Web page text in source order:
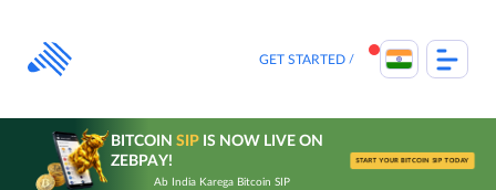
content
GET STARTED
BITCOIN SIPIS NOW LIVE ON
ZEBPAY!
Ab India Karega Bitcoin SIP
START YOUR BITCOIN SIP TODAY